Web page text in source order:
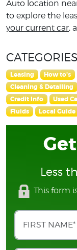
Auto location
to explore the
your current car,
CATEGORIES
Leasing How to's
Cleaning & Detailing
Credit Info
Used
Fluids
Local Guide
Less
This form